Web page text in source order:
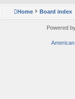
Home Board index
Powered